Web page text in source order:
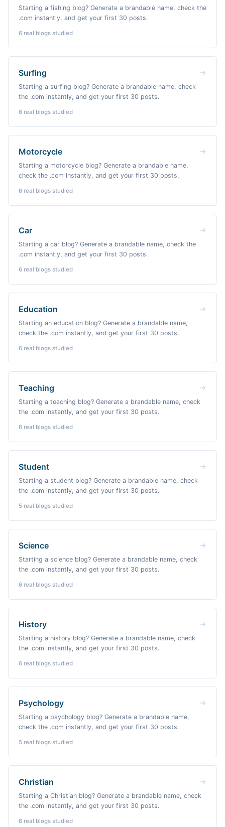
Starting a fishing blog? Generate a brandable name, check the
.com instantly, and get your first 30 posts.
6 real blogs studied
Surfing
Starting a surfing blog? Generate a brandable name, check
the .com instantly, and get your first 30 posts.
6 real blogs studied
Motorcycle
Starting a motorcycle blog? Generate a brandable name,
check the .com instantly, and get your first 30 posts.
6 real blogs studied
Car
Starting a car blog? Generate a brandable name, check the
.com instantly, and get your first 30 posts.
6 real blogs studied
Education
Starting an education blog? Generate a brandable name,
check the .com instantly, and get your first 30 posts.
6 real blogs studied
Teaching
Starting a teaching blog? Generate a brandable name, check
the .com instantly, and get your first 30 posts.
6 real blogs studied
Student
Starting a student blog? Generate a brandable name, check
the .com instantly, and get your first 30 posts.
5 real blogs studied
Science
Starting a science blog? Generate a brandable name, check
the .com instantly, and get your first 30 posts.
6 real blogs studied
History
Starting a history blog? Generate a brandable name, check
the .com instantly, and get your first 30 posts.
6 real blogs studied
Psychology
Starting a psychology blog? Generate a brandable name,
check the .com instantly, and get your first 30 posts.
5 real blogs studied
Christian
Starting a Christian blog? Generate a brandable name, check
the .com instantly, and get your first 30 posts.
6 real blogs studied